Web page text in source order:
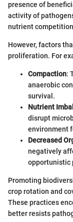
presence of
activity of
nutrient
However, factors
proliferation. For
Compaction:
anaerobic
survival.
Nutrient
disrupt
environment
Decreased
negatively
opportunistic
Promoting
crop rotation and
These practices
better resists